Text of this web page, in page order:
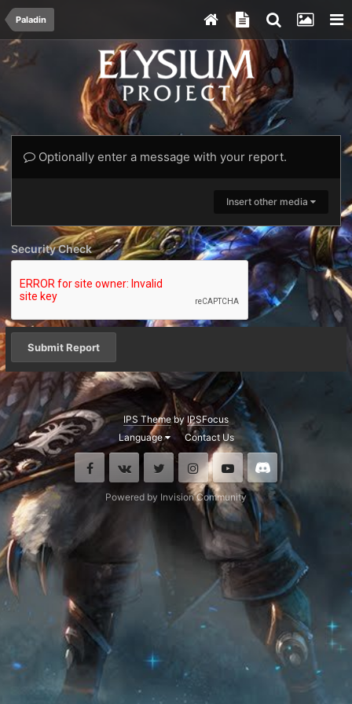
Paladin
Optionally enter a message with your report.
Insert other media
Security Check
Submit Report
IPS Themeby IPSFocus
Language
Contact Us
FacebookVK Twitter InstagramYoutube
Powered by Invision Community